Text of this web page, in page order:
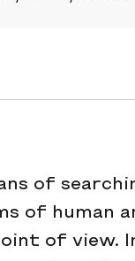
of
of human
of view.